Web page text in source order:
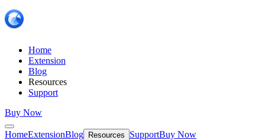
Home
Extension
Blog
Resources
Support
Buy Now
HomeExtensionBlog Resources SupportBuy Now